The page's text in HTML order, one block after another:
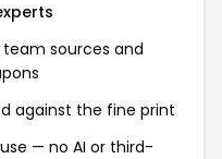
sources and
against the fine print
— no AI or third-